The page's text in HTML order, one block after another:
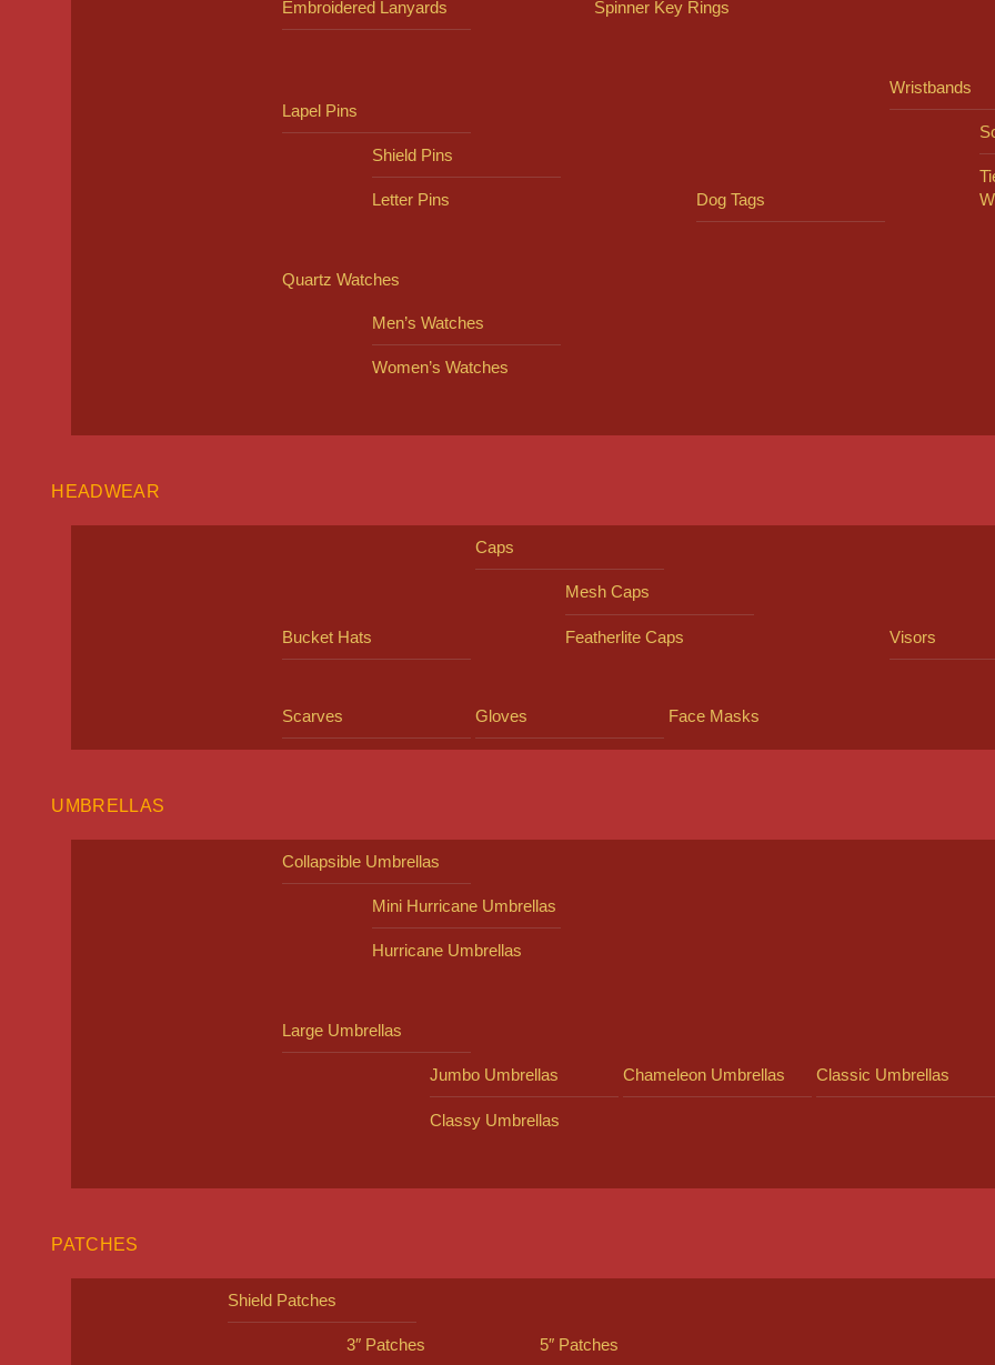
Embroidered Lanyards Spinner Key Rings
Lapel Pins
Shield Pins
Letter Pins Dog Tags
Wristbands
Quartz Watches
Men’s Watches
Women’s Watches
HEADWEAR
Bucket Hats
Caps
Mesh Caps
Featherlite Caps Visors
Scarves Gloves Face Masks
UMBRELLAS
Collapsible Umbrellas
Mini Hurricane Umbrellas
Hurricane Umbrellas
Large Umbrellas
Jumbo Umbrellas Chameleon Umbrellas Classic Umbrellas
Classy Umbrellas
PATCHES
Shield Patches
3″ Patches 5″ Patches